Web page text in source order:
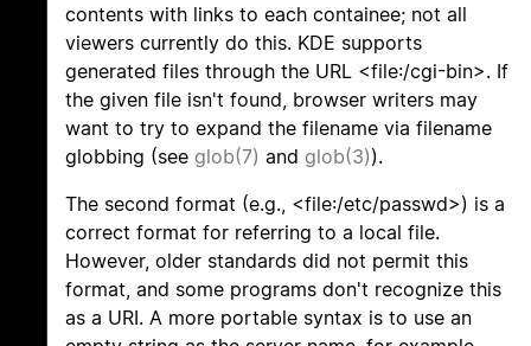
contents with links to each containee; not all
viewers currently do this. KDE supports
generated files through the URL <file:/cgi-bin>. If
the given file isn't found, browser writers may
want to try to expand the filename via filename
globbing (see glob(7) and glob(3)).
The second format (e.g., <file:/etc/passwd>) is a
correct format for referring to a local file.
However, older standards did not permit this
format, and some programs don't recognize this
as a URI. A more portable syntax is to use an